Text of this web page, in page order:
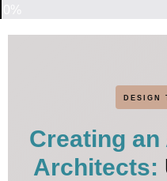
DESIGN
Creating
Architects: